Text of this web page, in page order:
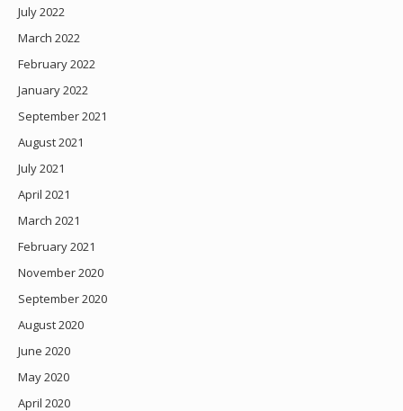
July 2022
March 2022
February 2022
January 2022
September 2021
August 2021
July 2021
April 2021
March 2021
February 2021
November 2020
September 2020
August 2020
June 2020
May 2020
April 2020